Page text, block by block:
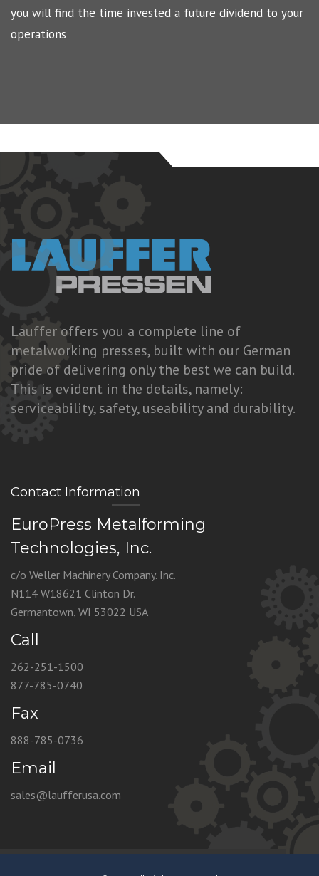
you will find the time invested a future dividend to your
operations
Lauffer offers you a complete line of
metalworking presses, built with our German
pride of delivering only the best we can build.
This is evident in the details, namely:
serviceability, safety, useability and durability.
Contact Information
EuroPress Metalforming
Technologies, Inc.
c/o Weller Machinery Company. Inc.
N114 W18621 Clinton Dr.
Germantown, WI 53022 USA
Call
262-251-1500
877-785-0740
Fax
888-785-0736
Email
sales@laufferusa.com